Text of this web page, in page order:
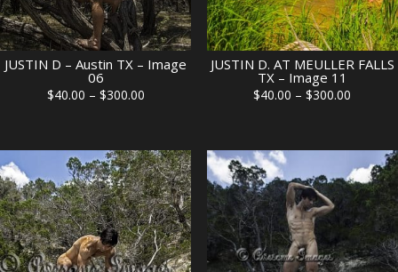
JUSTIN D – Austin TX – Image
06
$40.00 – $300.00Price
through
$300.00
JUSTIN D. AT MEULLER FALLS
TX – Image 11
$40.00 – $300.00
through
$300.00